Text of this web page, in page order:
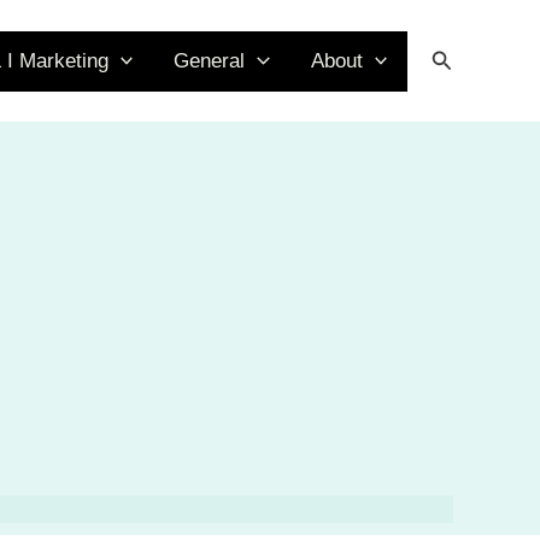
I Marketing General About Search